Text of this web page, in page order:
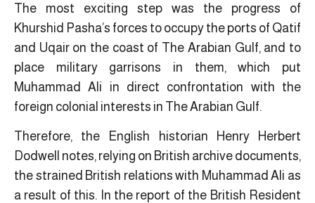
The most exciting step was the progress of
Khurshid Pasha’s forces to occupy the ports of Qatif
and Uqair on the coast of The Arabian Gulf, and to
place military garrisons in them, ​which put
Muhammad Ali in direct confrontation with the
foreign colonial interests in The Arabian Gulf.
Therefore, the English historian Henry Herbert
Dodwell notes, relying on British archive documents,
the strained British relations with Muhammad Ali as
a result of this. In the report of the British Resident